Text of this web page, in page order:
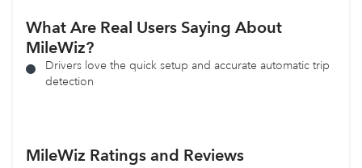
What Are Real Users Saying About
MileWiz?
Drivers love the quick setup and accurate automatic trip
detection
MileWiz Ratings and Reviews